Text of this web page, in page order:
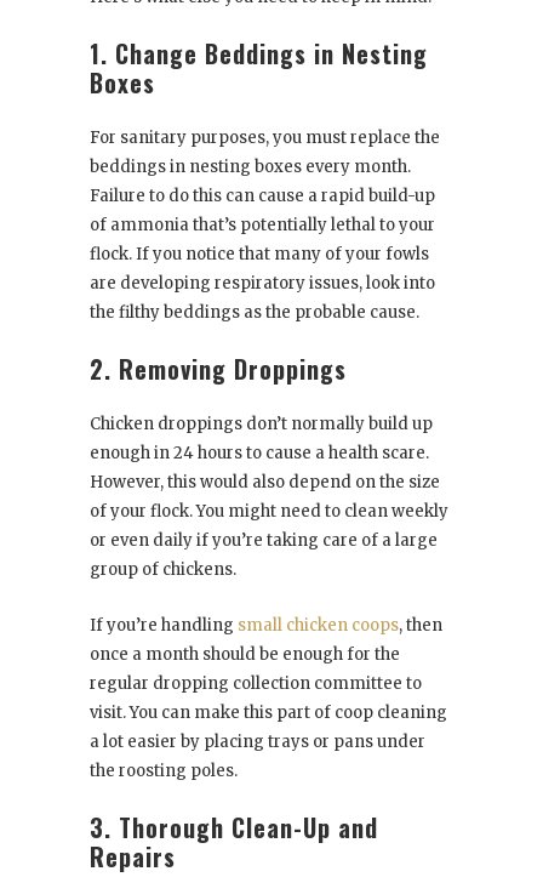
1. Change Beddings in Nesting
Boxes
For sanitary purposes, you must replace the
beddings in nesting boxes every month.
Failure to do this can cause a rapid build-up
of ammonia that’s potentially lethal to your
flock. If you notice that many of your fowls
are developing respiratory issues, look into
the filthy beddings as the probable cause.
2. Removing Droppings
Chicken droppings don’t normally build up
enough in 24 hours to cause a health scare.
However, this would also depend on the size
of your flock. You might need to clean weekly
or even daily if you’re taking care of a large
group of chickens.
If you’re handling small chicken coops, then
once a month should be enough for the
regular dropping collection committee to
visit. You can make this part of coop cleaning
a lot easier by placing trays or pans under
the roosting poles.
3. Thorough Clean-Up and
Repairs